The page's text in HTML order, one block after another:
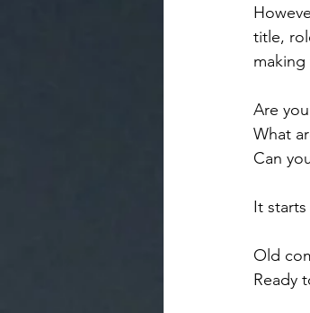
title,
Are
What
Can
It
Old
Ready